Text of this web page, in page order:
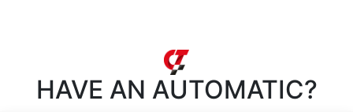
HAVE AN AUTOMATIC?